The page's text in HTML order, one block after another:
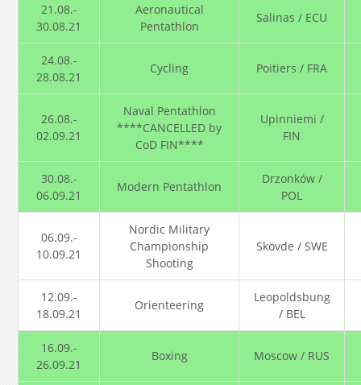
21.08.-
30.08.21
Aeronautical
Pentathlon
Salinas / ECU
24.08.-
28.08.21
Cycling Poitiers / FRA
26.08.-
02.09.21
Naval Pentathlon
****CANCELLED by
CoD FIN****
Upinniemi /
FIN
30.08.-
06.09.21
Modern Pentathlon
Drzonków /
POL
06.09.-
10.09.21
Nordic Military
Championship
Shooting
Skövde / SWE
12.09.-
18.09.21
Orienteering
Leopoldsbung
/ BEL
16.09.-
26.09.21
Boxing Moscow / RUS